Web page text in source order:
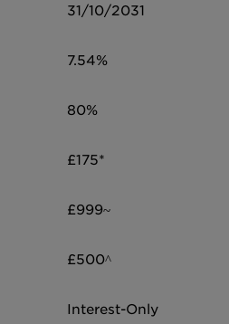
31/10/2031
7.54%
80%
£175*
£999~
£500^
Interest-Only